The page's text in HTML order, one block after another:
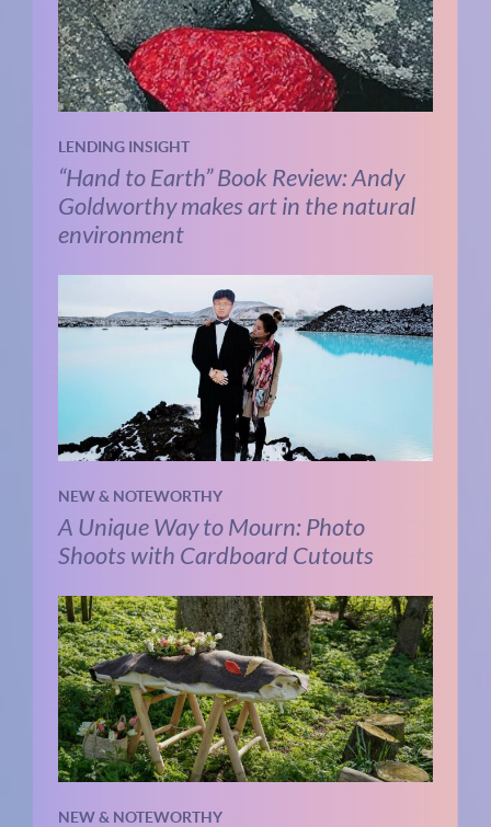
LENDING INSIGHT
“Hand to Earth” Book Review: Andy
Goldworthy makes art in the natural
environment
NEW & NOTEWORTHY
A Unique Way to Mourn: Photo
Shoots with Cardboard Cutouts
NEW & NOTEWORTHY